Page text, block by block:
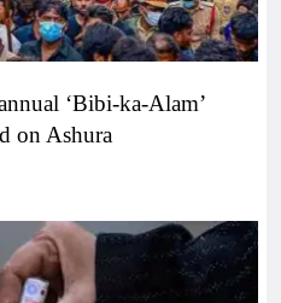
‘Bibi-ka-Alam’
on Ashura